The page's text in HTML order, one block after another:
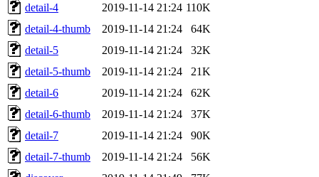
detail-4
2019-11-14 21:24 110K
detail-4-thumb
2019-11-14 21:24
64K
detail-5
2019-11-14 21:24
32K
detail-5-thumb
2019-11-14 21:24
21K
detail-6
2019-11-14 21:24
62K
detail-6-thumb
2019-11-14 21:24
37K
detail-7
2019-11-14 21:24
90K
detail-7-thumb
2019-11-14 21:24
56K